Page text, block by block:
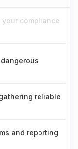
compliance
reliable
and reporting